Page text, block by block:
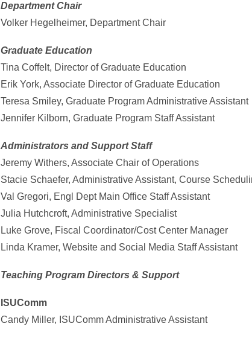
Department Chair
Volker Hegelheimer, Department Chair
Graduate Education
Tina Coffelt, Director of Graduate Education
Erik York, Associate Director of Graduate Education
Teresa Smiley, Graduate Program Administrative Assistant
Jennifer Kilborn, Graduate Program Staff Assistant
Administrators and Support Staff
Jeremy Withers, Associate Chair of Operations
Stacie Schaefer, Administrative Assistant, Course
Val Gregori, Engl Dept Main Office Staff Assistant
Julia Hutchcroft, Administrative Specialist
Luke Grove, Fiscal Coordinator/Cost Center Manager
Linda Kramer, Website and Social Media Staff Assistant
Teaching Program Directors & Support
ISUComm
Candy Miller, ISUComm Administrative Assistant